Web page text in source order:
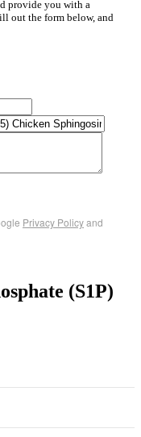
provide you with a
out the form below, and
Privacy Policyand
(S1P)